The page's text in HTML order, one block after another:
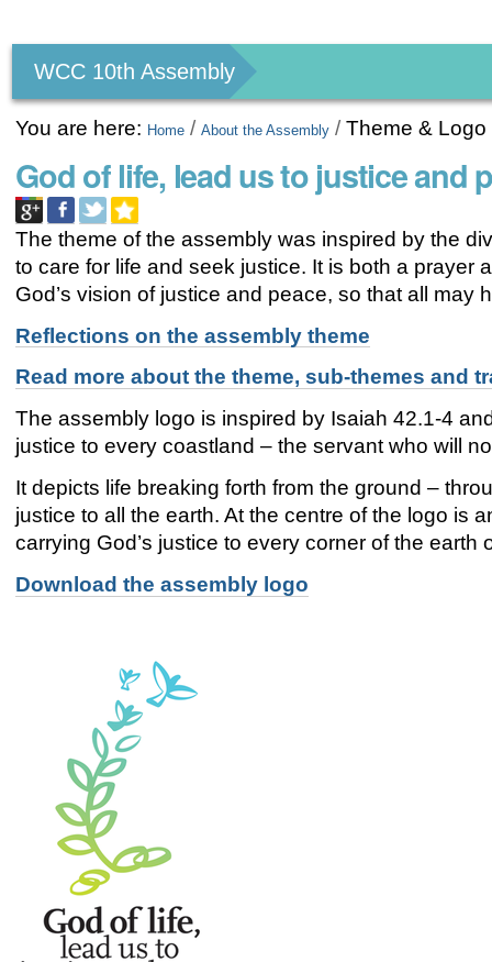
tools
WCC 10th Assembly
You are here: Home /About the Assembly /Theme & Logo
God of life, lead us to justice and
The theme of the assembly was inspired by the
to care for life and seek justice. It is both a prayer
God’s vision of justice and peace, so that all may
Reflections on the assembly theme
Read more about the theme, sub-themes and
The assembly logo is inspired by Isaiah 42.1-4
justice to every coastland – the servant who will
It depicts life breaking forth from the ground –
justice to all the earth. At the centre of the logo is
carrying God’s justice to every corner of the earth
Download the assembly logo